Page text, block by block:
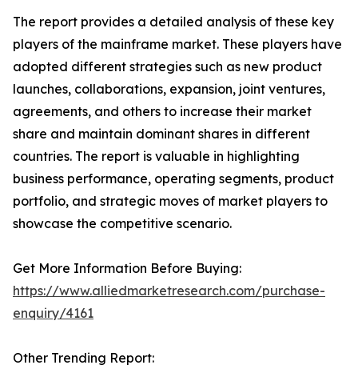
The report provides a detailed analysis of these key
players of the mainframe market. These players have
adopted different strategies such as new product
launches, collaborations, expansion, joint ventures,
agreements, and others to increase their market
share and maintain dominant shares in different
countries. The report is valuable in highlighting
business performance, operating segments, product
portfolio, and strategic moves of market players to
showcase the competitive scenario.
Get More Information Before Buying:
https://www.alliedmarketresearch.com/purchase-
enquiry/4161
Other Trending Report: